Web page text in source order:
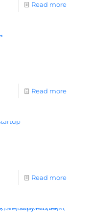
Read more
Read more
Read more